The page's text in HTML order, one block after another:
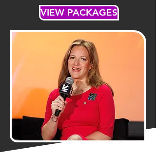
VIEW PACKAGES